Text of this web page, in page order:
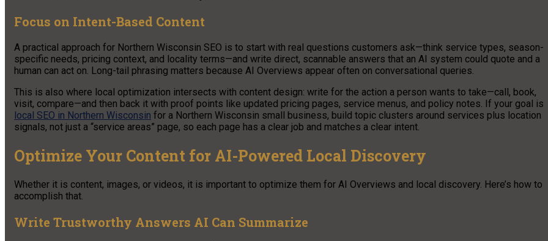
Focus on Intent-Based Content
A practical approach for Northern Wisconsin SEO is to start with real questions customers ask—think service types, season-
specific needs, pricing context, and locality terms—and write direct, scannable answers that an AI system could quote and a
human can act on. Long-tail phrasing matters because AI Overviews appear often on conversational queries.
This is also where local optimization intersects with content design: write for the action a person wants to take—call, book,
visit, compare—and then back it with proof points like updated pricing pages, service menus, and policy notes. If your goal is
local SEO in Northern Wisconsin for a Northern Wisconsin small business, build topic clusters around services plus location
signals, not just a “service areas” page, so each page has a clear job and matches a clear intent.
Optimize Your Content for AI-Powered Local Discovery
Whether it is content, images, or videos, it is important to optimize them for AI Overviews and local discovery. Here’s how to
accomplish that.
Write Trustworthy Answers AI Can Summarize